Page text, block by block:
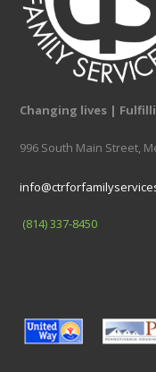
Changing lives |
996 South Main Street,
(814) 337-8450